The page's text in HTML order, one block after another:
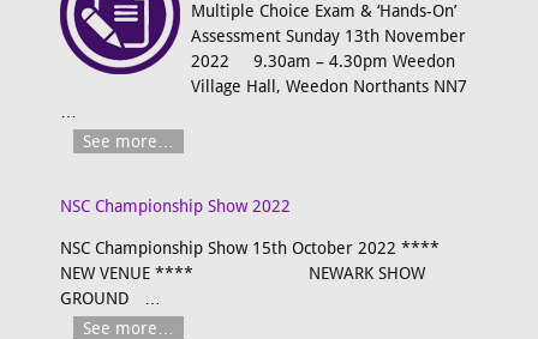
Multiple Choice Exam & ‘Hands-On’
Assessment Sunday 13th November
2022 9.30am – 4.30pm Weedon
Village Hall, Weedon Northants NN7
See more…
NSC Championship Show 2022
NSC Championship Show 15th October 2022 ****
NEW VENUE **** NEWARK SHOW
GROUND
See more…